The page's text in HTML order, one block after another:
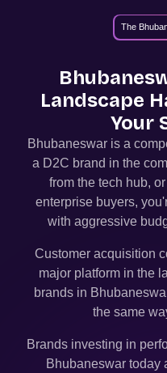
The
Landscape
Your
Bhubaneswar is a
a D2C brand in the
from the tech hub,
enterprise buyers,
with aggressive
Customer acquisition
major platform in the
brands in
the same
Brands investing in
Bhubaneswar today